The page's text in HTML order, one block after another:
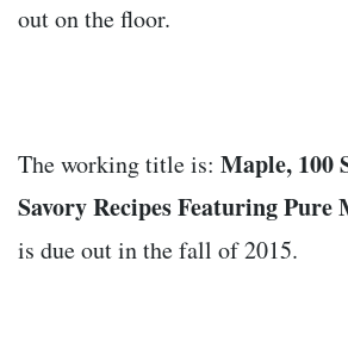
out on the floor.
The working title is: Maple, 100
Savory Recipes Featuring Pure
is due out in the fall of 2015.